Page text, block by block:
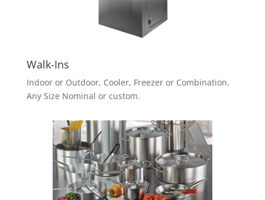
Walk-Ins
Indoor or Outdoor, Cooler, Freezer or Combination.
Any Size Nominal or custom.